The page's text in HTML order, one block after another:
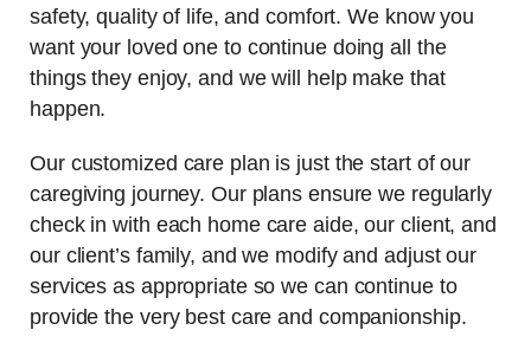
safety, quality of life, and comfort. We know you
want your loved one to continue doing all the
things they enjoy, and we will help make that
happen.
Our customized care plan is just the start of our
caregiving journey. Our plans ensure we regularly
check in with each home care aide, our client, and
our client’s family, and we modify and adjust our
services as appropriate so we can continue to
provide the very best care and companionship.